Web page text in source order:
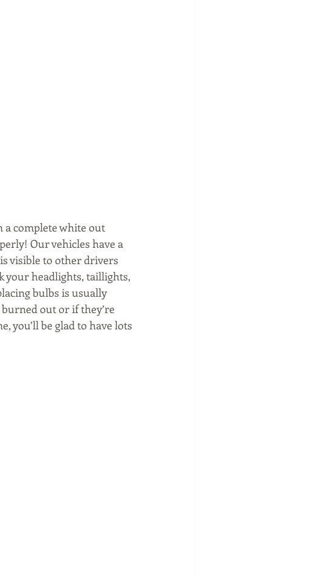
a complete white out
Our vehicles have a
visible to other drivers
your headlights, taillights,
bulbs is usually
out or if they’re
you’ll be glad to have lots